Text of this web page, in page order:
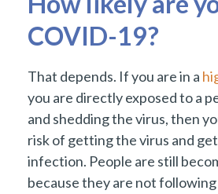
COVID-19?
That depends. If you are in a
you are directly exposed to a
and shedding the virus, then
risk of getting the virus and
infection. People are still
because they are not